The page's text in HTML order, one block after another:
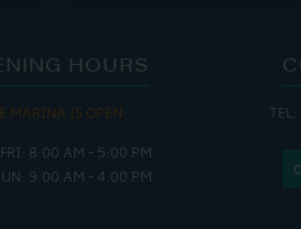
HOURS
MARINA IS OPEN:
8:00 AM - 5:00 PM
9:00 AM - 4:00 PM
FRI :